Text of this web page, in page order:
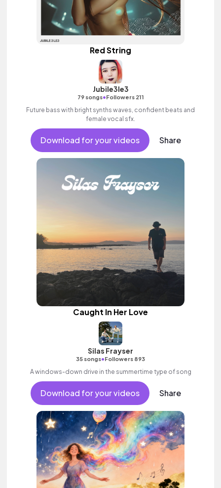
Red String
Jubile3le3
79 songs•Followers 211
Future bass with bright synths waves, confident beats and
female vocal sfx.
Download for your videos Share
Caught In Her Love
Silas Frayser
35 songs•Followers 893
A windows-down drive in the summertime type of song
Download for your videos Share